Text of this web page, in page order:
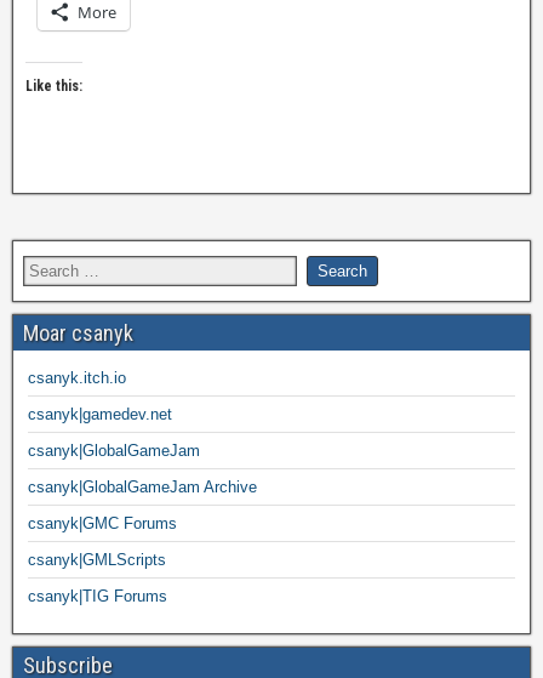
More
Like this:
Moar csanyk
csanyk.itch.io
csanyk|gamedev.net
csanyk|GlobalGameJam
csanyk|GlobalGameJam Archive
csanyk|GMC Forums
csanyk|GMLScripts
csanyk|TIG Forums
Subscribe